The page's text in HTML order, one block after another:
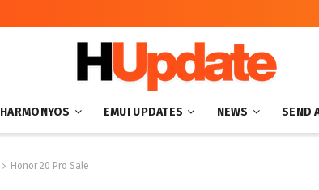
HARMONYOS EMUI UPDATES NEWS SEND
Honor 20 Pro Sale